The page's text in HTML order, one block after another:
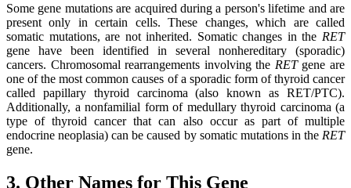
Some gene mutations are acquired during a person's lifetime and are
present only in certain cells. These changes, which are called
somatic mutations, are not inherited. Somatic changes in the RET
gene have been identified in several nonhereditary (sporadic)
cancers. Chromosomal rearrangements involving the RETgene are
one of the most common causes of a sporadic form of thyroid cancer
called papillary thyroid carcinoma (also known as RET/PTC).
Additionally, a nonfamilial form of medullary thyroid carcinoma (a
type of thyroid cancer that can also occur as part of multiple
endocrine neoplasia) can be caused by somatic mutations in the RET
gene.
3. Other Names for This Gene